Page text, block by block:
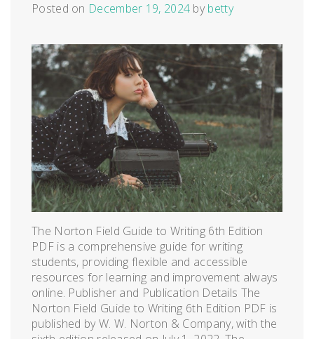
Posted on December 19, 2024 bybetty
The Norton Field Guide to Writing 6th Edition
PDF is a comprehensive guide for writing
students, providing flexible and accessible
resources for learning and improvement always
online. Publisher and Publication Details The
Norton Field Guide to Writing 6th Edition PDF is
published by W. W. Norton & Company, with the